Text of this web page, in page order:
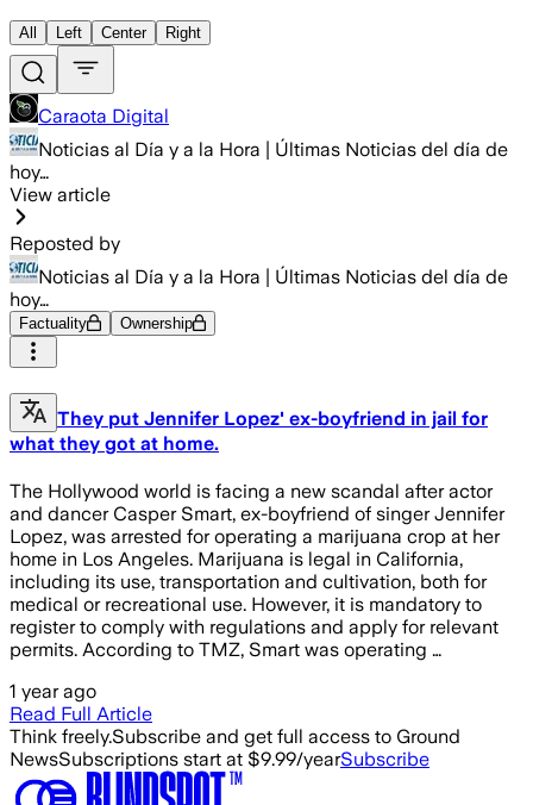
All Left Center Right
Caraota Digital
Noticias al Día y a la Hora | Últimas Noticias del día de
hoy…
View article
Reposted by
Noticias al Día y a la Hora | Últimas Noticias del día de
hoy…
Factuality Ownership
They put Jennifer Lopez' ex-boyfriend in jail for
what they got at home.
The Hollywood world is facing a new scandal after actor
and dancer Casper Smart, ex-boyfriend of singer Jennifer
Lopez, was arrested for operating a marijuana crop at her
home in Los Angeles. Marijuana is legal in California,
including its use, transportation and cultivation, both for
medical or recreational use. However, it is mandatory to
register to comply with regulations and apply for relevant
permits. According to TMZ, Smart was operating …
1 year ago
Read Full Article
Think freely.Subscribe and get full access to Ground
NewsSubscriptions start at $9.99/yearSubscribe